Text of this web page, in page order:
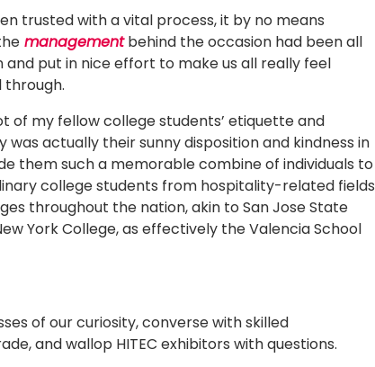
trusted with a vital process, it by no means
managementbehind the occasion had been all
put in nice effort to make us all really feel
through.
of my fellow college students’ etiquette and
actually their sunny disposition and kindness in
them such a memorable combine of individuals to
college students from hospitality-related fields
throughout the nation, akin to San Jose State
York College, as effectively the Valencia School
of our curiosity, converse with skilled
and wallop HITEC exhibitors with questions.